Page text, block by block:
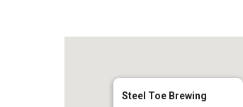
Steel Toe Brewing